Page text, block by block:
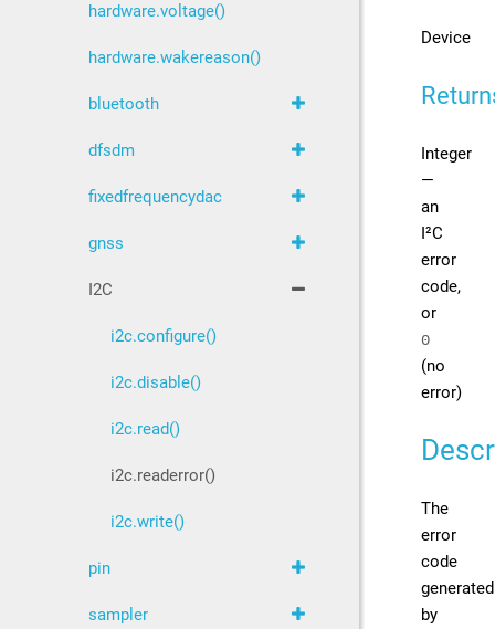
Device
Integer
—
an
I²C
error
code,
or
0
(no
error)
The
error
code
generated
by
hardware.voltage()
hardware.wakereason()
bluetooth
dfsdm
fixedfrequencydac
gnss
I2C
i2c.configure()
i2c.disable()
i2c.read()
i2c.readerror()
i2c.write()
pin
sampler